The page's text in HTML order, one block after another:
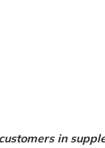
in